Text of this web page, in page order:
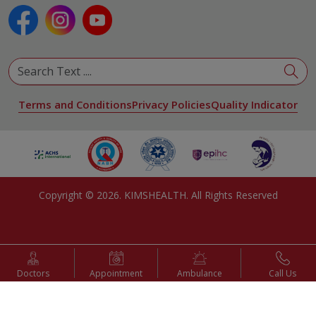
Pulmonology
Urology
View All Specialities
Terms and ConditionsPrivacy PoliciesQuality Indicator
Copyright © 2026. KIMSHEALTH. All Rights Reserved
Doctors Appointment Ambulance Call Us